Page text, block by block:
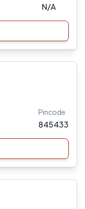
N/A
Pincode
845433